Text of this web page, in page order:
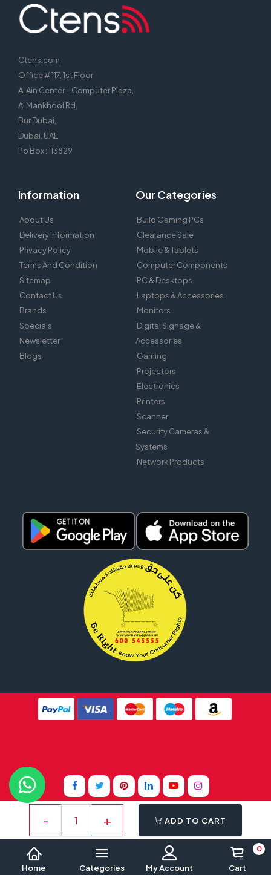
ADD TO CART
Home Categories My Account Cart
0
Ctens.com
Office # 117, 1st Floor
Al Ain Center – Computer Plaza,
Al Mankhool Rd,
Bur Dubai,
Dubai, UAE
Po Box : 113829
Information
About Us
Delivery Information
Privacy Policy
Terms And Condition
Sitemap
Contact Us
Brands
Specials
Newsletter
Blogs
Our Categories
Build Gaming PCs
Clearance Sale
Mobile & Tablets
Computer Components
PC & Desktops
Laptops & Accessories
Monitors
Digital Signage &
Accessories
Gaming
Projectors
Electronics
Printers
Scanner
Security Cameras &
Systems
Network Products